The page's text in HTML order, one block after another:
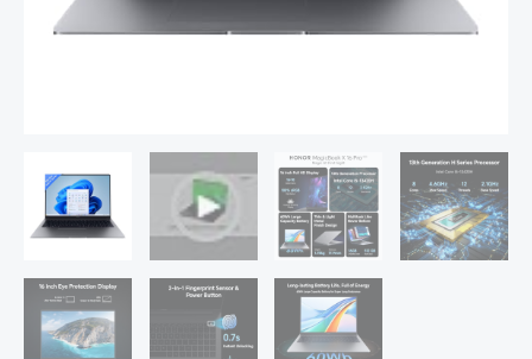
(16GB/512GB
(40.64
cm)
FHD
IPS
Anti-
Glare